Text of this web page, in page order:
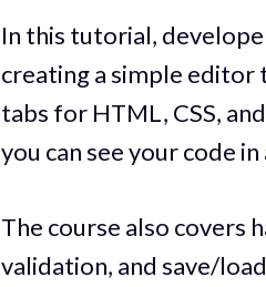
In this tutorial,
creating a simple editor
tabs for HTML, CSS,
you can see your code
The course also covers
validation, and save/